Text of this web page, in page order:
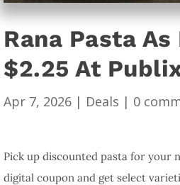
Rana Pasta As
$2.25 At
Apr 7, 2026 | Deals | 0
Pick up discounted pasta for your
digital coupon and get select